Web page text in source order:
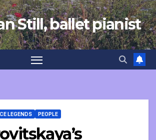
Still, ballet pianist
LEGENDS PEOPLE